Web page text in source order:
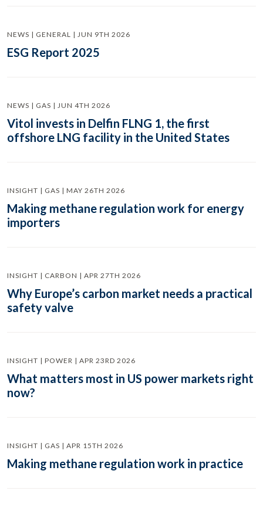
NEWS | GENERAL | JUN 9TH 2026
ESG Report 2025
NEWS | GAS | JUN 4TH 2026
Vitol invests in Delfin FLNG 1, the first
offshore LNG facility in the United States
INSIGHT | GAS | MAY 26TH 2026
Making methane regulation work for energy
importers
INSIGHT | CARBON | APR 27TH 2026
Why Europe’s carbon market needs a practical
safety valve
INSIGHT | POWER | APR 23RD 2026
What matters most in US power markets right
now?
INSIGHT | GAS | APR 15TH 2026
Making methane regulation work in practice